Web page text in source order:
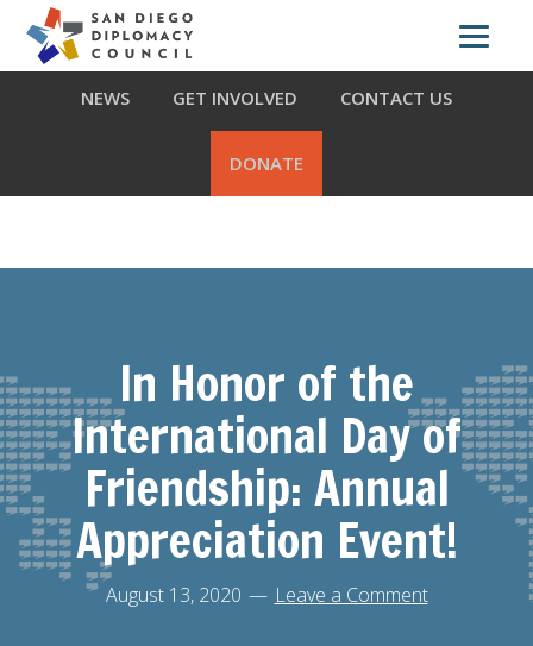
primary
navigation
main
footer
ABOUT US WHAT WE DO OUR PARTNERS
NEWS GET INVOLVED CONTACT US
DONATE
In Honor of the
International Day of
Friendship: Annual
Appreciation Event!
August 13, 2020 Leave a Comment